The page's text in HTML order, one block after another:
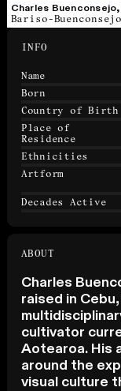
INFO
Name
Born
Country of Birth
Place of
Residence
Ethnicities
Artform
Decades Active
ABOUT
Charles
raised in
cultivator
Aotearoa. His
around the
visual culture
Charles
Bariso-Buenconsejo